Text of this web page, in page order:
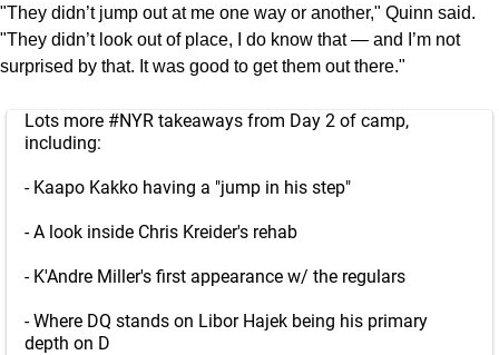
"They didn’t jump out at me one way or another," Quinn said.
"They didn’t look out of place, I do know that — and I’m not
surprised by that. It was good to get them out there."
Lots more #NYR takeaways from Day 2 of camp,
including:
- Kaapo Kakko having a "jump in his step"
- A look inside Chris Kreider's rehab
- K'Andre Miller's first appearance w/ the regulars
- Where DQ stands on Libor Hajek being his primary
depth on D